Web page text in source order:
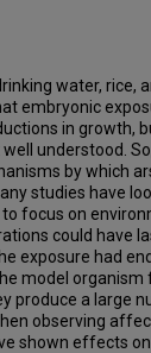
water, rice,
embryonic
in growth,
understood.
by which
studies have
focus on
could have
exposure had
model organism
produce a large
observing
shown effects